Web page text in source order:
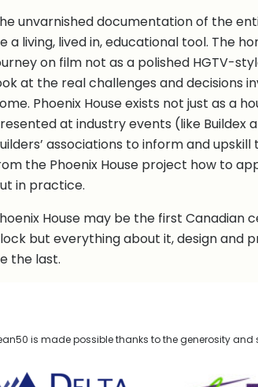
unvarnished documentation of the
a living, lived in, educational tool. The
on film not as a polished HGTV-
at the real challenges and decisions
Phoenix House exists not just as a
at industry events (like Buildex
associations to inform and
the Phoenix House project how to
in practice.
House may be the first Canadian
but everything about it, design and
the last.
is made possible thanks to the generosity and
Management